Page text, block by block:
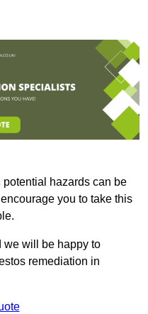
hazards can be
you to take this
we will be happy to
remediation in